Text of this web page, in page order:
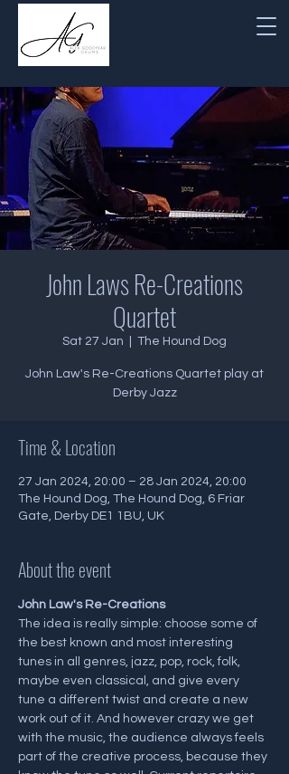
John Laws Re-Creations
Quartet
Sat 27 Jan The Hound Dog
John Law's Re-Creations Quartet play at
Derby Jazz
Time & Location
27 Jan 2024, 20:00 – 28 Jan 2024, 20:00
The Hound Dog, The Hound Dog, 6 Friar
Gate, Derby DE1 1BU, UK
About the event
J﻿ohn Law's Re-Creations
The idea is really simple: choose some of
the best known and most interesting
tunes in all genres, jazz, pop, rock, folk,
maybe even classical, and give every
tune a different twist and create a new
work out of it. And however crazy we get
with the music, the audience always feels
part of the creative process, because they